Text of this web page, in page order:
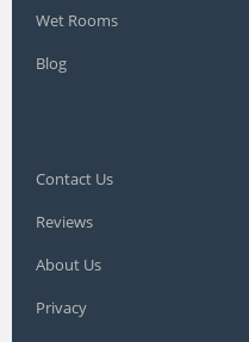
Wet Rooms
Blog
Contact Us
Reviews
About Us
Privacy